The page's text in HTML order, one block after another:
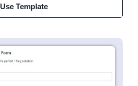
Use Template